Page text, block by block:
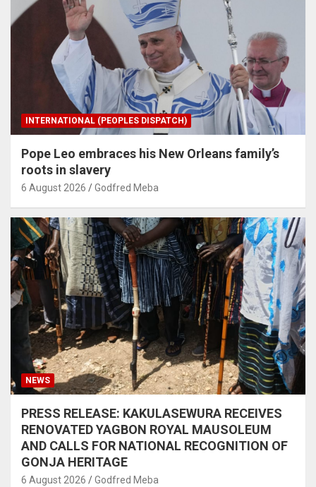
INTERNATIONAL (PEOPLES DISPATCH)
Pope Leo embraces his New Orleans family’s
roots in slavery
6 August 2026 Godfred Meba
NEWS
PRESS RELEASE: KAKULASEWURA RECEIVES
RENOVATED YAGBON ROYAL MAUSOLEUM
AND CALLS FOR NATIONAL RECOGNITION OF
GONJA HERITAGE
6 August 2026 Godfred Meba